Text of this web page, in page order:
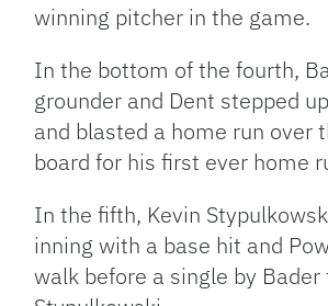
winning pitcher in the game.
In the bottom of the fourth,
grounder and Dent stepped
and blasted a home run over
board for his first ever home
In the fifth, Kevin
inning with a base hit and
walk before a single by